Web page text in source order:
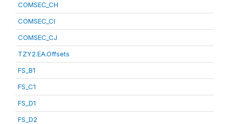
COMSEC_CH
COMSEC_CI
COMSEC_CJ
TZY2.EA.Offsets
FS_B1
FS_C1
FS_D1
FS_D2